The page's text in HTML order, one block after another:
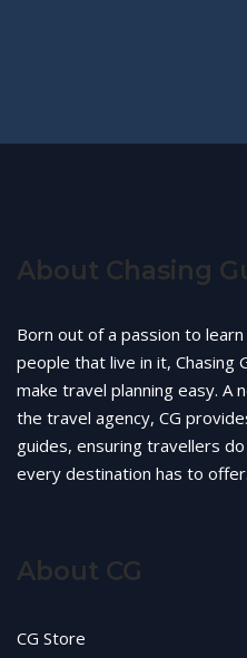
About Chasing
Born out of a passion to
people that live in it, Chasing
make travel planning easy. A
the travel agency, CG
guides, ensuring travellers
every destination has to offer.
About CG
CG Store